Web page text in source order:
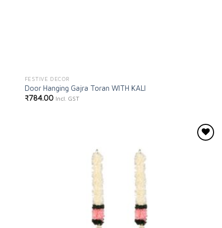
FESTIVE DECOR
Door Hanging Gajra Toran WITH KALI
₹784.00 Incl. GST